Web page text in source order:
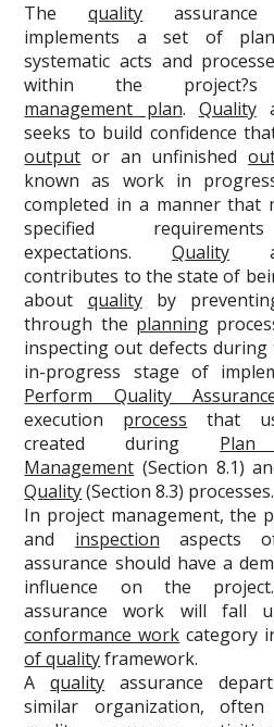
Thequality
implements a set of
systematic acts and
within the
management plan. Quality
seeks to build confidence
output or an unfinished
known as work in
completed in a manner that
specified
expectations.Quality
contributes to the state of
about qualityby
through the planning
inspecting out defects
in-progress stage of
Perform Quality
execution process that
created during
Management (Section 8.1)
Quality(Section 8.3) processes.
In project management, the
and inspection aspects
assurance should have a
influence on the
assurance work will fall
conformance work category
of qualityframework.
Aquality assurance
similar organization, often